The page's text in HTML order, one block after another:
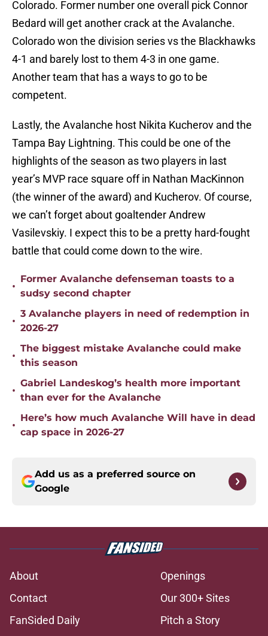
Colorado. Former number one overall pick Connor
Bedard will get another crack at the Avalanche.
Colorado won the division series vs the Blackhawks
4-1 and barely lost to them 4-3 in one game.
Another team that has a ways to go to be
competent.
Lastly, the Avalanche host Nikita Kucherov and the
Tampa Bay Lightning. This could be one of the
highlights of the season as two players in last
year’s MVP race square off in Nathan MacKinnon
(the winner of the award) and Kucherov. Of course,
we can’t forget about goaltender Andrew
Vasilevskiy. I expect this to be a pretty hard-fought
battle that could come down to the wire.
•
Former Avalanche defenseman toasts to a
sudsy second chapter
•
3 Avalanche players in need of redemption in
2026-27
•
The biggest mistake Avalanche could make
this season
•
Gabriel Landeskog’s health more important
than ever for the Avalanche
•
Here’s how much Avalanche Will have in dead
cap space in 2026-27
Add us as a preferred source on
Google
About
Openings
Contact
Our 300+ Sites
FanSided Daily
Pitch a Story